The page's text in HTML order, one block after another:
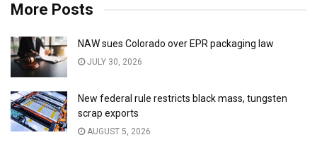
More Posts
NAW sues Colorado over EPR packaging law
JULY 30, 2026
New federal rule restricts black mass, tungsten
scrap exports
AUGUST 5, 2026